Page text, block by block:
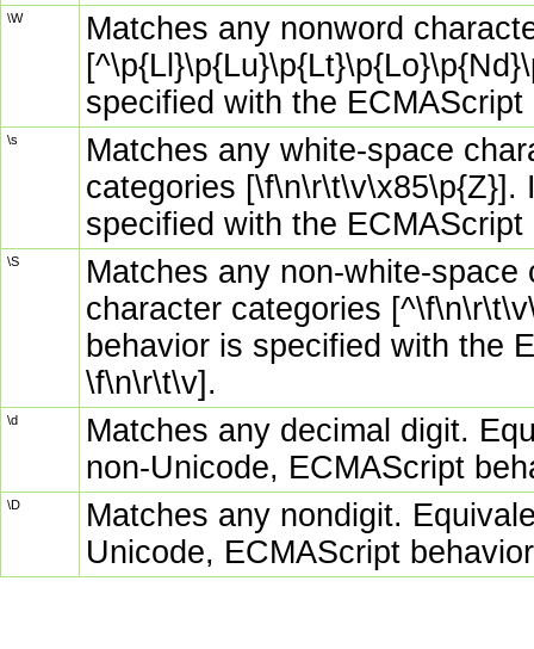
\W
Matches any nonword
specified with the
\s
Matches any white-space
categories [\f\n\r\t\v\x85\p{Z}].
specified with the
\S
Matches any non-white-
character categories
behavior is specified with the
\f\n\r\t\v].
\d
Matches any decimal digit.
non-Unicode, ECMAScript
\D
Matches any nondigit.
Unicode, ECMAScript